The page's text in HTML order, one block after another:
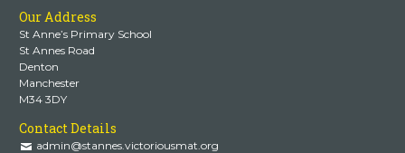
Our Address
St Anne’s Primary School
St Annes Road
Denton
Manchester
M34 3DY
Contact Details
admin@stannes.victoriousmat.org